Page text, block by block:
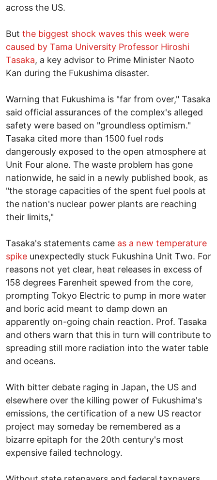
across the US.
But the biggest shock waves this week were
caused by Tama University Professor Hiroshi
Tasaka, a key advisor to Prime Minister Naoto
Kan during the Fukushima disaster.
Warning that Fukushima is "far from over," Tasaka
said official assurances of the complex's alleged
safety were based on "groundless optimism."
Tasaka cited more than 1500 fuel rods
dangerously exposed to the open atmosphere at
Unit Four alone. The waste problem has gone
nationwide, he said in a newly published book, as
"the storage capacities of the spent fuel pools at
the nation's nuclear power plants are reaching
their limits,"
Tasaka's statements came as a new temperature
spike unexpectedly stuck Fukushina Unit Two. For
reasons not yet clear, heat releases in excess of
158 degrees Farenheit spewed from the core,
prompting Tokyo Electric to pump in more water
and boric acid meant to damp down an
apparently on-going chain reaction. Prof. Tasaka
and others warn that this in turn will contribute to
spreading still more radiation into the water table
and oceans.
With bitter debate raging in Japan, the US and
elsewhere over the killing power of Fukushima's
emissions, the certification of a new US reactor
project may someday be remembered as a
bizarre epitaph for the 20th century's most
expensive failed technology.